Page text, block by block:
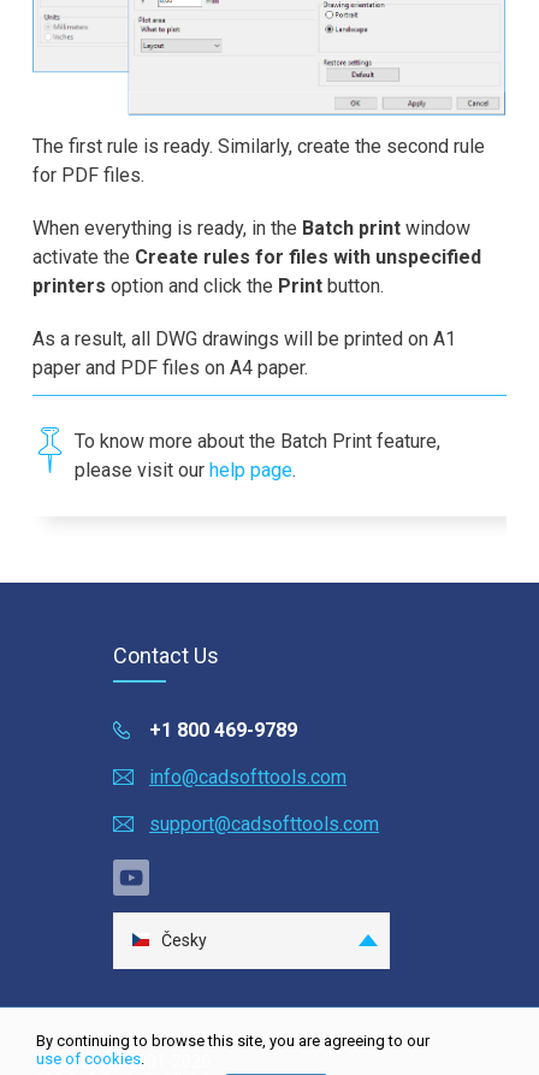
By continuing to browse this site, you are agreeing to our
use of cookies.
The first rule is ready. Similarly, create the second rule
for PDF files.
When everything is ready, in the Batch print window
activate the Create rules for files with unspecified
printers option and click the Print button.
As a result, all DWG drawings will be printed on A1
paper and PDF files on A4 paper.
To know more about the Batch Print feature,
please visit ourhelp page.
Contact Us
+1 800 469-9789
info@cadsofttools.com
support@cadsofttools.com
Česky
Site map| © 2001-2026